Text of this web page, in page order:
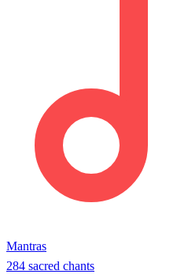
Mantras
284 sacred chants